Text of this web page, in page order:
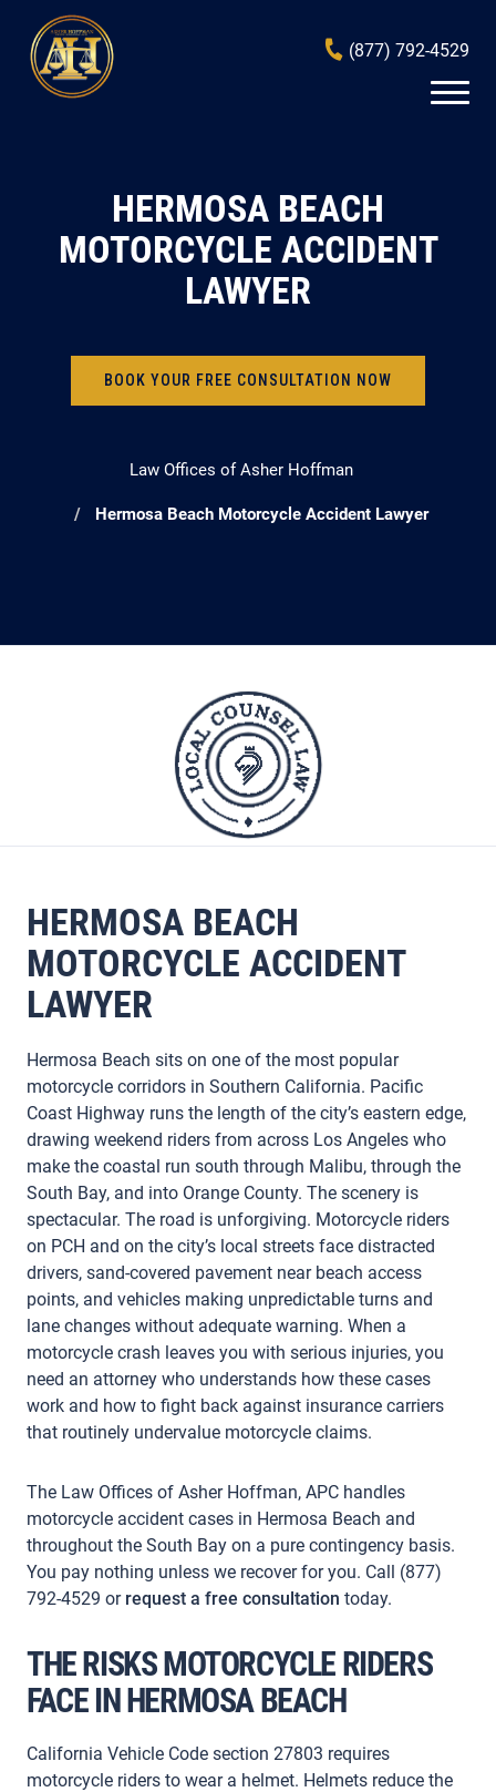
(877) 792-4529
HERMOSA BEACH
MOTORCYCLE ACCIDENT
LAWYER
BOOK YOUR FREE CONSULTATION NOW
Law Offices of Asher Hoffman
Hermosa Beach Motorcycle Accident Lawyer
HERMOSA BEACH
MOTORCYCLE ACCIDENT
LAWYER
Hermosa Beach sits on one of the most popular
motorcycle corridors in Southern California. Pacific
Coast Highway runs the length of the city’s eastern edge,
drawing weekend riders from across Los Angeles who
make the coastal run south through Malibu, through the
South Bay, and into Orange County. The scenery is
spectacular. The road is unforgiving. Motorcycle riders
on PCH and on the city’s local streets face distracted
drivers, sand-covered pavement near beach access
points, and vehicles making unpredictable turns and
lane changes without adequate warning. When a
motorcycle crash leaves you with serious injuries, you
need an attorney who understands how these cases
work and how to fight back against insurance carriers
that routinely undervalue motorcycle claims.
The Law Offices of Asher Hoffman, APC handles
motorcycle accident cases in Hermosa Beach and
throughout the South Bay on a pure contingency basis.
You pay nothing unless we recover for you. Call (877)
792-4529 or request a free consultation today.
THE RISKS MOTORCYCLE RIDERS
FACE IN HERMOSA BEACH
California Vehicle Code section 27803 requires
motorcycle riders to wear a helmet. Helmets reduce the